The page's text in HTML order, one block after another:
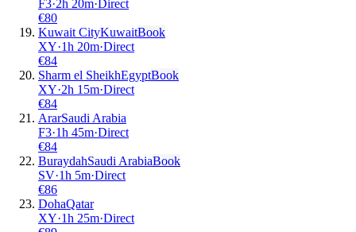
F3·2h 20m·Direct
€80
Kuwait CityKuwaitBook
XY·1h 20m·Direct
€84
Sharm el SheikhEgyptBook
XY·2h 15m·Direct
€84
ArarSaudi Arabia
F3·1h 45m·Direct
€84
BuraydahSaudi ArabiaBook
SV·1h 5m·Direct
€86
DohaQatar
XY·1h 25m·Direct